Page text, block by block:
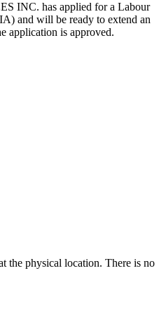
INC. has applied for a Labour
and will be ready to extend an
application is approved.
the physical location. There is no